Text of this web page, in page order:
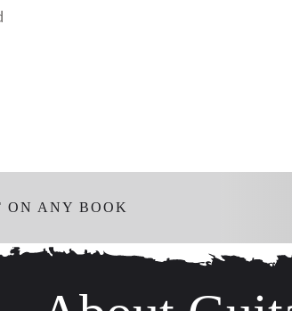
ON ANY BOOK